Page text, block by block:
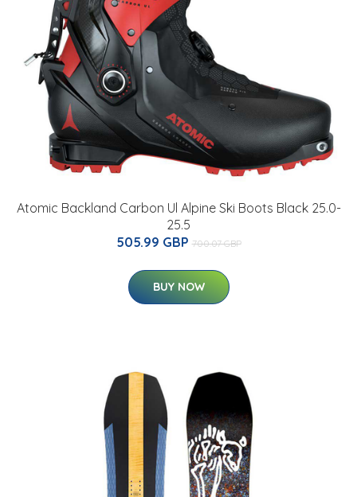
Atomic Backland Carbon Ul Alpine Ski Boots Black 25.0-
25.5
505.99 GBP 700.07 GBP
BUY NOW